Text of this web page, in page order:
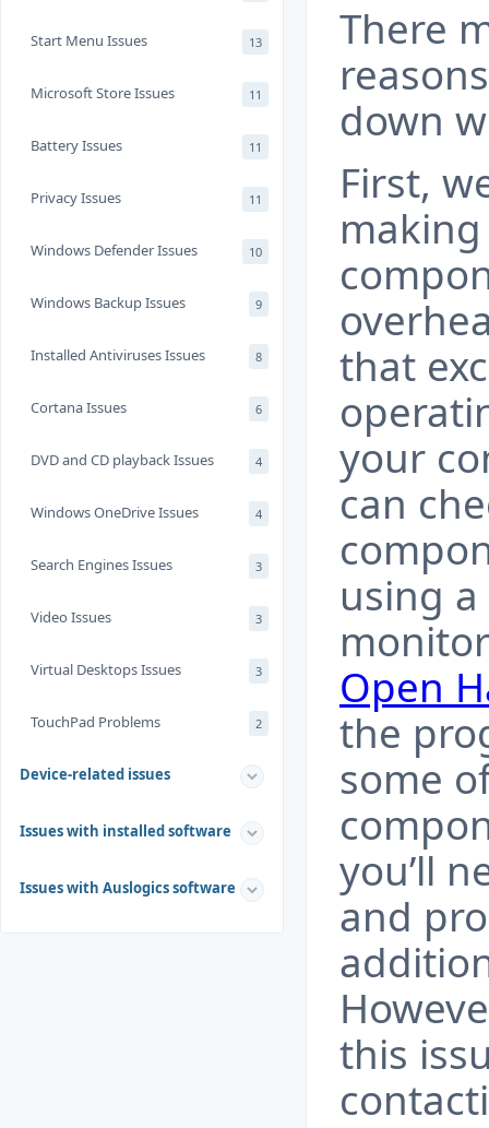
Start Menu Issues 13
Microsoft Store Issues 11
Battery Issues 11
Privacy Issues 11
Windows Defender Issues 10
Windows Backup Issues 9
Installed Antiviruses Issues 8
Cortana Issues 6
DVD and CD playback Issues 4
Windows OneDrive Issues 4
Search Engines Issues 3
Video Issues 3
Virtual Desktops Issues 3
TouchPad Problems 2
Device-related issues
Issues with installed software
Issues with Auslogics software
There
down
First,
that
your
can
using
Open
the
some
you’ll
and
this